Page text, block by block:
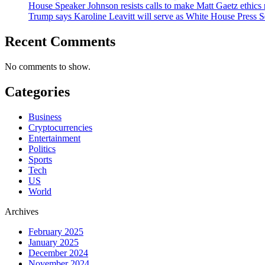
House Speaker Johnson resists calls to make Matt Gaetz
Trump says Karoline Leavitt will serve as White House Press
Recent Comments
No comments to show.
Categories
Business
Cryptocurrencies
Entertainment
Politics
Sports
Tech
US
World
Archives
February 2025
January 2025
December 2024